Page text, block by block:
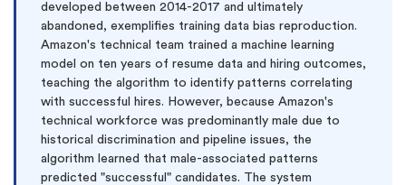
developed between 2014-2017 and ultimately
abandoned, exemplifies training data bias reproduction.
Amazon's technical team trained a machine learning
model on ten years of resume data and hiring outcomes,
teaching the algorithm to identify patterns correlating
with successful hires. However, because Amazon's
technical workforce was predominantly male due to
historical discrimination and pipeline issues, the
algorithm learned that male-associated patterns
predicted "successful" candidates. The system